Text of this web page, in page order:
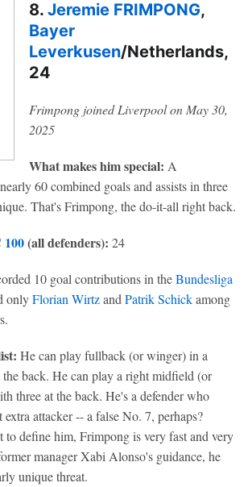
8. Jeremie FRIMPONG,
Bayer
Leverkusen/Netherlands,
24
Frimpong joined Liverpool on May 30,
2025
What makes him special: A
60 combined goals and assists in three
That's Frimpong, the do-it-all right back.
100(all defenders): 24
10 goal contributions in theBundesliga
onlyFlorian Wirtzand Patrik Schickamong
He can play fullback (or winger) in a
back. He can play a right midfield (or
three at the back. He's a defender who
extra attacker -- a false No. 7, perhaps?
to define him, Frimpong is very fast and very
manager Xabi Alonso's guidance, he
unique threat.